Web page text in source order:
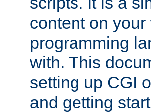
content on
programming
with. This
setting up CGI
and getting